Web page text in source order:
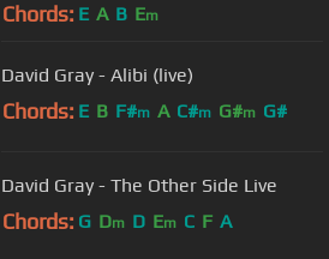
Chords: E A B Em
David Gray - Alibi (live)
Chords: E B F#m A C#m G#m G#
David Gray - The Other Side Live
Chords: G Dm D Em C F A